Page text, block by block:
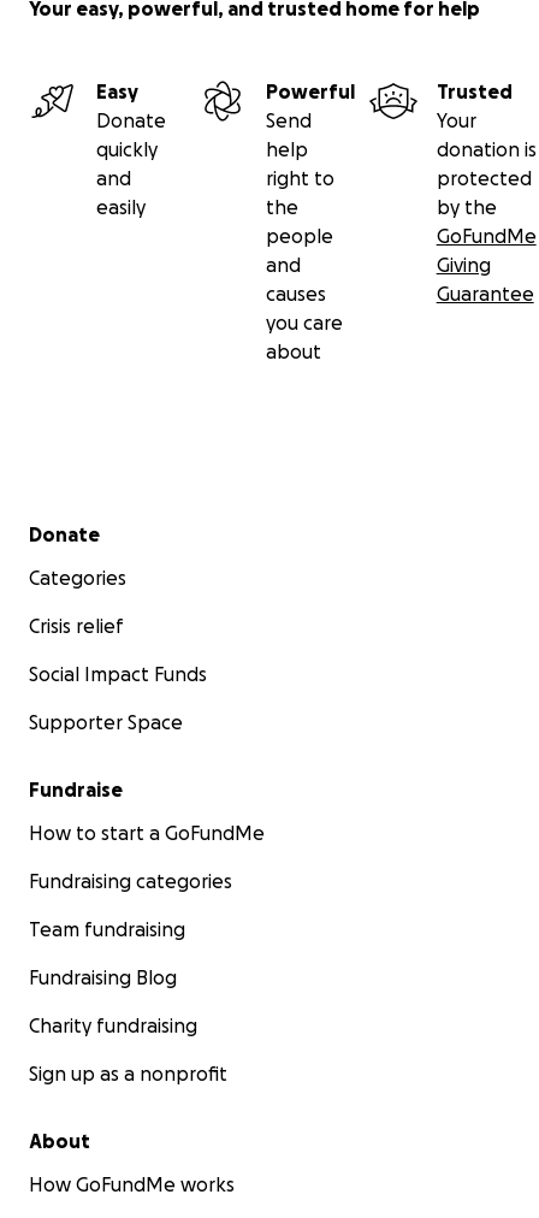
Your easy, powerful, and trusted home for help
Easy
Donate
quickly
and
easily
Powerful
Send
help
right to
the
people
and
causes
you care
about
Trusted
Your
donation is
protected
by the
GoFundMe
Giving
Guarantee
Secondary menu
Donate
Categories
Crisis relief
Social Impact Funds
Supporter Space
Fundraise
How to start a GoFundMe
Fundraising categories
Team fundraising
Fundraising Blog
Charity fundraising
Sign up as a nonprofit
About
How GoFundMe works